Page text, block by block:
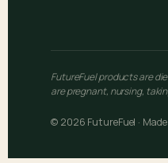
FutureFuel products are
are pregnant, nursing,
© 2026 FutureFuel ·